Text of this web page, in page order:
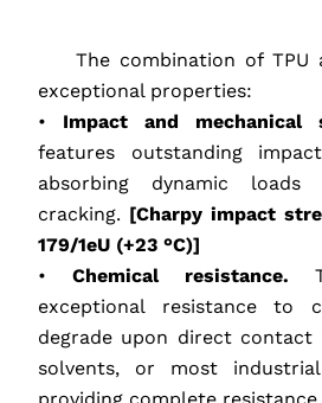
‎ ‎ ‎ ‎ The combination of TPU
exceptional properties:
• Impact and mechanical
features outstanding
absorbing dynamic
cracking. [Charpy impact
179/1eU (+23 °C)]
• Chemical resistance.
exceptional resistance to
degrade upon direct contact
solvents, or most